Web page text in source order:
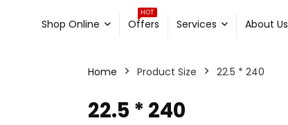
Shop Online
HOT
Offers Services About Us
Home Product Size 22.5 * 240
22.5 * 240